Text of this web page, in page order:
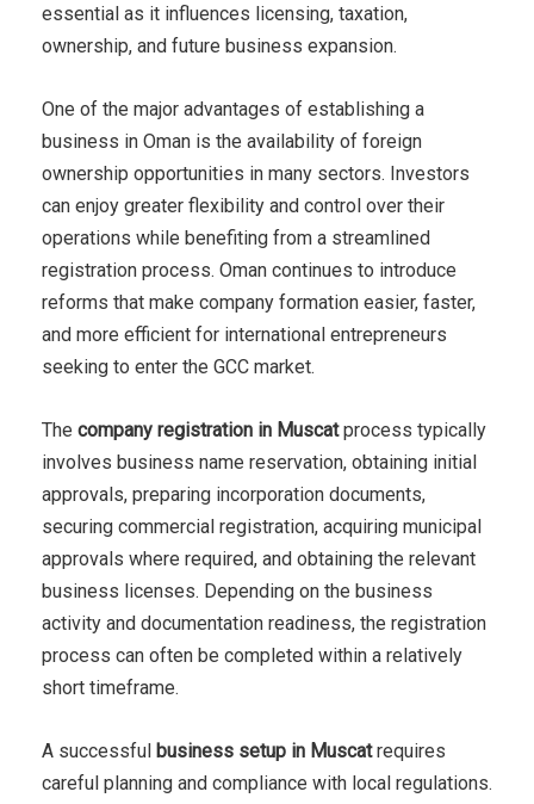
essential as it influences licensing, taxation,
ownership, and future business expansion.
One of the major advantages of establishing a
business in Oman is the availability of foreign
ownership opportunities in many sectors. Investors
can enjoy greater flexibility and control over their
operations while benefiting from a streamlined
registration process. Oman continues to introduce
reforms that make company formation easier, faster,
and more efficient for international entrepreneurs
seeking to enter the GCC market.
The company registration in Muscatprocess typically
involves business name reservation, obtaining initial
approvals, preparing incorporation documents,
securing commercial registration, acquiring municipal
approvals where required, and obtaining the relevant
business licenses. Depending on the business
activity and documentation readiness, the registration
process can often be completed within a relatively
short timeframe.
A successful business setup in Muscatrequires
careful planning and compliance with local regulations.